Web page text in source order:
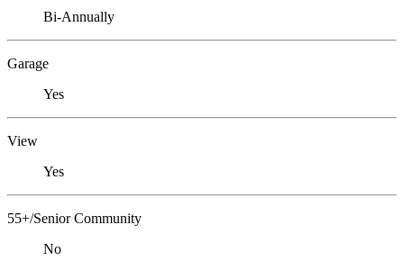
Bi-Annually
Garage
Yes
View
Yes
55+/Senior Community
No